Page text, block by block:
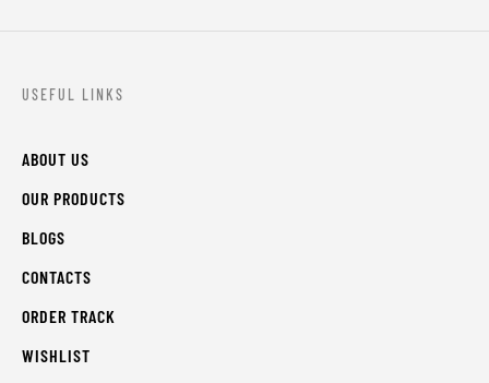
USEFUL LINKS
ABOUT US
OUR PRODUCTS
BLOGS
CONTACTS
ORDER TRACK
WISHLIST